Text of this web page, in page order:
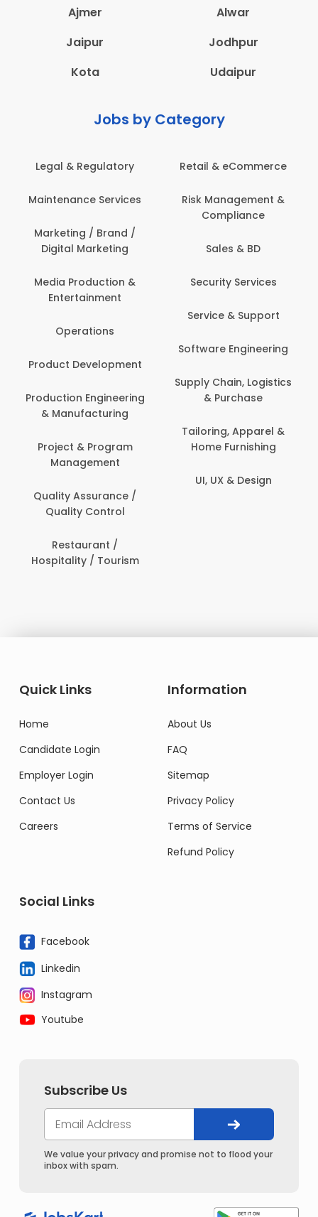
Ajmer
Alwar
Jaipur
Jodhpur
Kota
Udaipur
Jobs by Category
Legal & Regulatory
Maintenance Services
Marketing / Brand /
Digital Marketing
Media Production &
Entertainment
Operations
Product Development
Production Engineering
& Manufacturing
Project & Program
Management
Quality Assurance /
Quality Control
Restaurant /
Hospitality / Tourism
Retail & eCommerce
Risk Management &
Compliance
Sales & BD
Security Services
Service & Support
Software Engineering
Supply Chain, Logistics
& Purchase
Tailoring, Apparel &
Home Furnishing
UI, UX & Design
Quick Links
Home
Candidate Login
Employer Login
Contact Us
Careers
Information
About Us
FAQ
Sitemap
Privacy Policy
Terms of Service
Refund Policy
Social Links
Facebook
Linkedin
Instagram
Youtube
Subscribe Us
We value your privacy and promise not to flood your
inbox with spam.